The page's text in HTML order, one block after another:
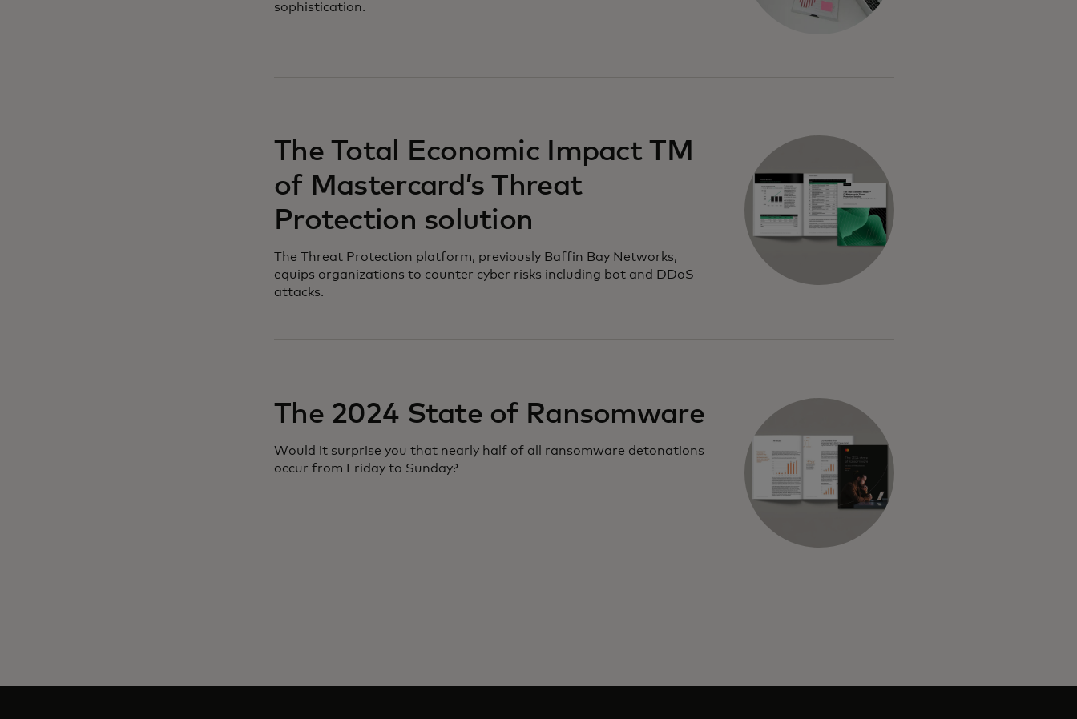
sophistication.
The Total Economic Impact TM
of Mastercard’s Threat
Protection solution
The Threat Protection platform, previously Baffin Bay Networks,
equips organizations to counter cyber risks including bot and DDoS
attacks.
The 2024 State of Ransomware
Would it surprise you that nearly half of all ransomware detonations
occur from Friday to Sunday?